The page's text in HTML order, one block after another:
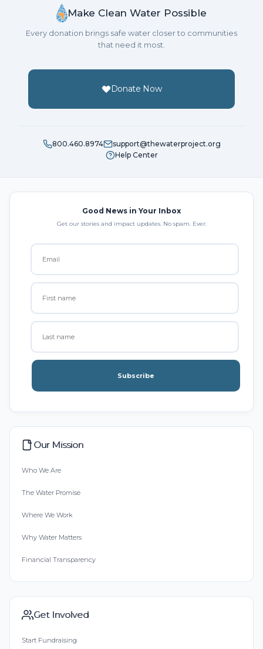
Make Clean Water Possible
Every donation brings safe water closer to communities
that need it most.
Donate Now
800.460.8974
support@thewaterproject.org
Help Center
Good News in Your Inbox
Get our stories and impact updates. No spam. Ever.
Subscribe
Our Mission
Who We Are
The Water Promise
Where We Work
Why Water Matters
Financial Transparency
Get Involved
Start Fundraising